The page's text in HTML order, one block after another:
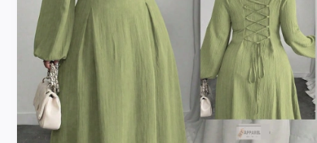
Apparel
Manufacturers